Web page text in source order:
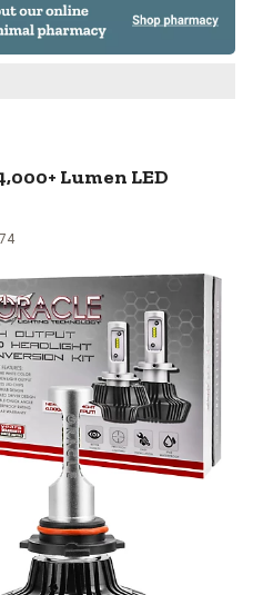
9006 4,000+
Lumen LED